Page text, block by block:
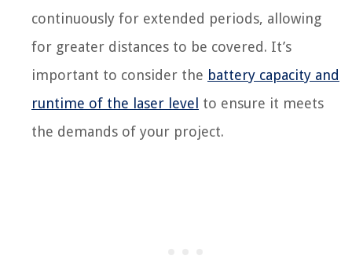
continuously for extended periods, allowing
for greater distances to be covered. It’s
important to consider the battery capacity and
runtime of the laser level to ensure it meets
the demands of your project.